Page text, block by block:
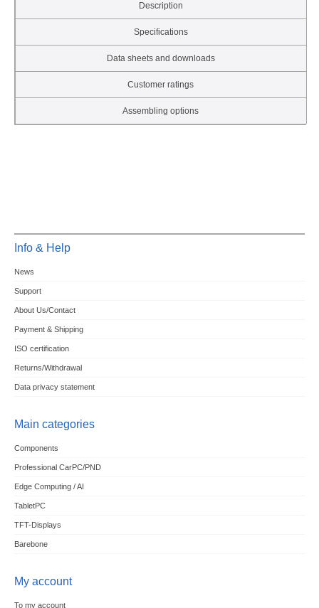
Description
Specifications
Data sheets and downloads
Customer ratings
Assembling options
Info & Help
News
Support
About Us/Contact
Payment & Shipping
ISO certification
Returns/Withdrawal
Data privacy statement
Main categories
Components
Professional CarPC/PND
Edge Computing / AI
TabletPC
TFT-Displays
Barebone
My account
To my account